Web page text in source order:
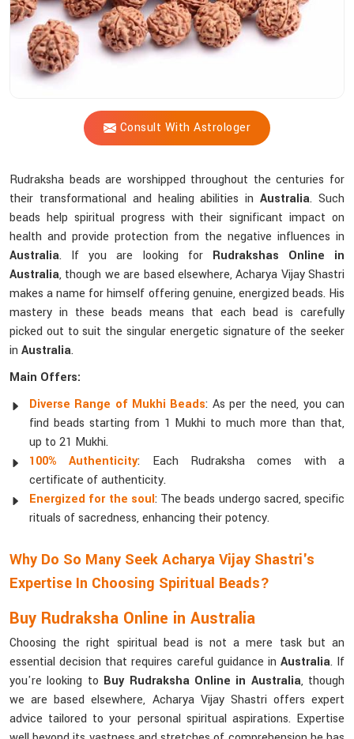
Consult With Astrologer
Most
Suitable
Sacred
Bead?
Rudraksha beads are worshipped throughout the centuries for
their transformational and healing abilities inAustralia. Such
beads help spiritual progress with their significant impact on
health and provide protection from the negative influences in
Australia. If you are looking for Rudrakshas Online in
Australia, though we are based elsewhere, Acharya Vijay Shastri
makes a name for himself offering genuine, energized beads. His
mastery in these beads means that each bead is carefully
picked out to suit the singular energetic signature of the seeker
in Australia.
Main Offers:
Diverse Range of Mukhi Beads: As per the need, you can
find beads starting from 1 Mukhi to much more than that,
up to 21 Mukhi.
100% Authenticity: Each Rudraksha comes with a
certificate of authenticity.
Energized for the soul: The beads undergo sacred, specific
rituals of sacredness, enhancing their potency.
Why Do So Many Seek Acharya Vijay Shastri's
Expertise In Choosing Spiritual Beads?
Buy Rudraksha Online in Australia
Choosing the right spiritual bead is not a mere task but an
essential decision that requires careful guidance in Australia. If
you're looking to Buy Rudraksha Online in Australia, though
we are based elsewhere, Acharya Vijay Shastri offers expert
advice tailored to your personal spiritual aspirations. Expertise